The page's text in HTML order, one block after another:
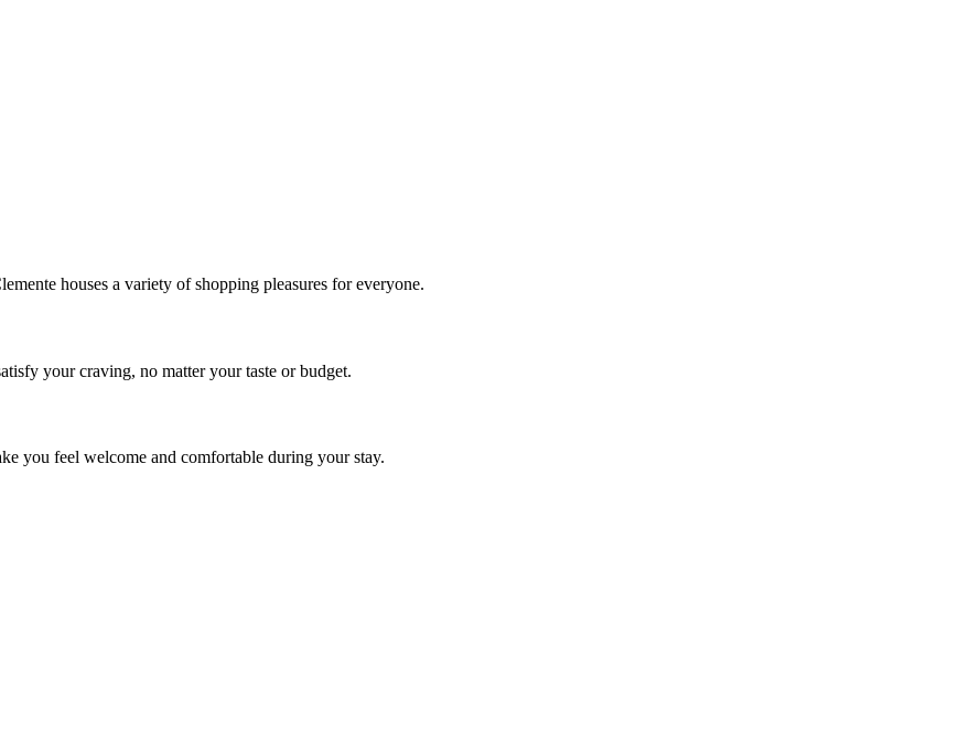
houses a variety of shopping pleasures for everyone.
your craving, no matter your taste or budget.
you feel welcome and comfortable during your stay.